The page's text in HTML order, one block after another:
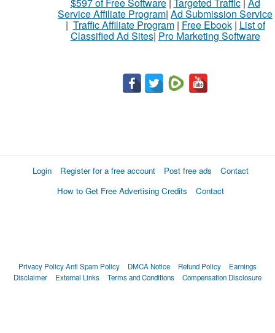
$597 of Free Software| Targeted Traffic| Ad
Service Affiliate Program| Ad Submission Service
| Traffic Affiliate Program| Free Ebook| List of
Classified Ad Sites| Pro Marketing Software
Login Register for a free account Post free ads
Contact
How to Get Free Advertising Credits
Contact
Privacy PolicyAnti Spam Policy DMCA Notice Refund Policy
Earnings
Disclaimer
External Links Terms and Conditions Compensation Disclosure